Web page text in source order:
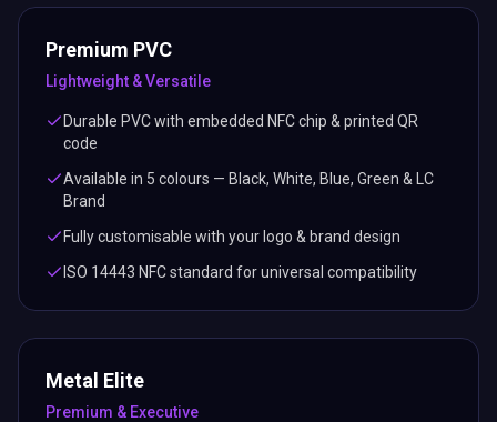
Premium PVC
Lightweight & Versatile
Durable PVC with embedded NFC chip & printed QR
code
Available in 5 colours — Black, White, Blue, Green & LC
Brand
Fully customisable with your logo & brand design
ISO 14443 NFC standard for universal compatibility
Metal Elite
Premium & Executive